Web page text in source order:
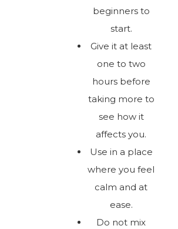
beginners to
start.
Give it at least
one to two
hours before
taking more to
see how it
affects you.
Use in a place
where you feel
calm and at
ease.
Do not mix